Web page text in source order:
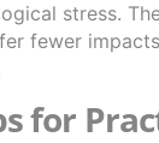
stress.
fewer
for